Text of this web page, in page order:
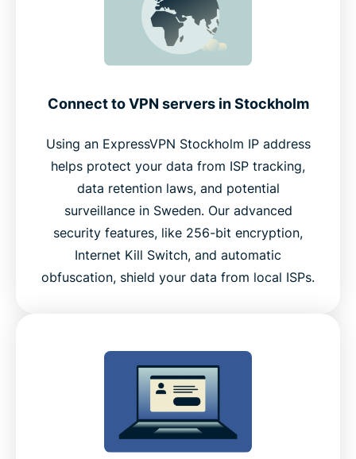
Connect to VPN servers in Stockholm
Using an ExpressVPN Stockholm IP address
helps protect your data from ISP tracking,
data retention laws, and potential
surveillance in Sweden. Our advanced
security features, like 256-bit encryption,
Internet Kill Switch, and automatic
obfuscation, shield your data from local ISPs.